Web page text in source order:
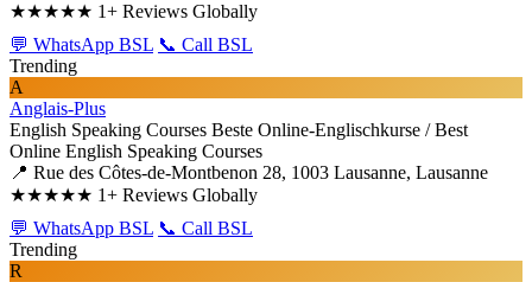
★★★★★ 1+ Reviews Globally
💬 WhatsApp BSL 📞 Call BSL
Trending
A
Anglais-Plus
English Speaking Courses Beste Online-Englischkurse / Best
Online English Speaking Courses
📍 Rue des Côtes-de-Montbenon 28, 1003 Lausanne, Lausanne
★★★★★ 1+ Reviews Globally
💬 WhatsApp BSL 📞 Call BSL
Trending
R